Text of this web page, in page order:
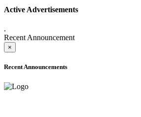
Active Advertisements
.
Recent Announcement
×
Recent Announcements